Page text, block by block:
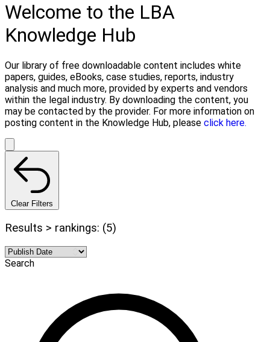
Welcome to the LBA
Knowledge Hub
Our library of free downloadable content includes white
papers, guides, eBooks, case studies, reports, industry
analysis and much more, provided by experts and vendors
within the legal industry. By downloading the content, you
may be contacted by the provider. For more information on
posting content in the Knowledge Hub, please click here.
Clear Filters
Results > rankings: (5)
Search